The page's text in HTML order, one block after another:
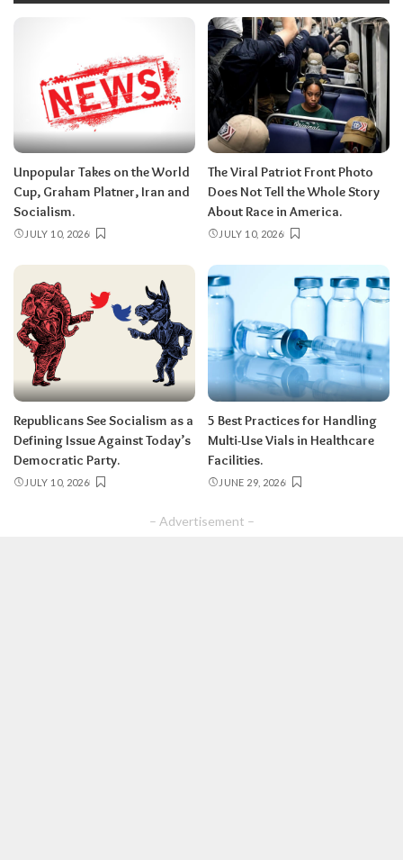
Unpopular Takes on the World
Cup, Graham Platner, Iran and
Socialism.
JULY 10, 2026
The Viral Patriot Front Photo
Does Not Tell the Whole Story
About Race in America.
JULY 10, 2026
Republicans See Socialism as a
Defining Issue Against Today’s
Democratic Party.
JULY 10, 2026
5 Best Practices for Handling
Multi-Use Vials in Healthcare
Facilities.
JUNE 29, 2026
– Advertisement –